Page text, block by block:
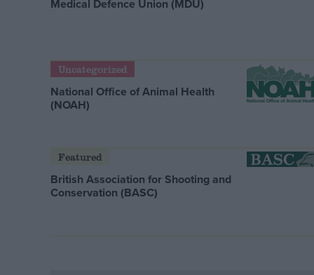
Medical Defence Union (MDU)
Uncategorized
National Office of Animal Health
(NOAH)
Featured
British Association for Shooting and
Conservation (BASC)